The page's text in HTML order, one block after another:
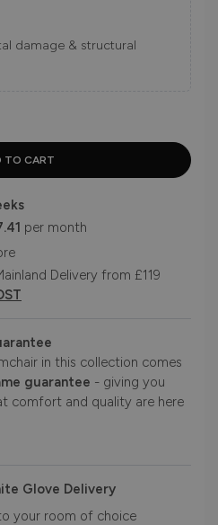
damage & structural
per month
Delivery from £119
in this collection comes
guarantee - giving you
comfort and quality are here
Glove Delivery
your room of choice